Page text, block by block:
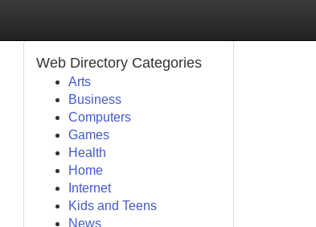
Web Directory Categories
Arts
Business
Computers
Games
Health
Home
Internet
Kids and Teens
News